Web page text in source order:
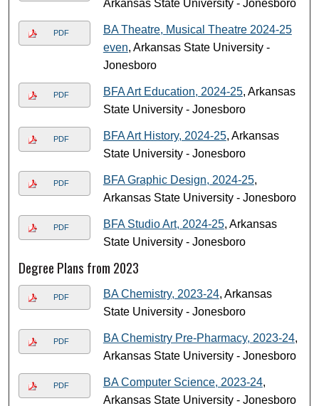
Arkansas State University - Jonesboro
PDF
BA Theatre, Musical Theatre 2024-25
even, Arkansas State University -
Jonesboro
PDF BFA Art Education, 2024-25, Arkansas
State University - Jonesboro
PDF BFA Art History, 2024-25, Arkansas
State University - Jonesboro
PDF BFA Graphic Design, 2024-25,
Arkansas State University - Jonesboro
PDF BFA Studio Art, 2024-25, Arkansas
State University - Jonesboro
Degree Plans from 2023
PDF BA Chemistry, 2023-24, Arkansas
State University - Jonesboro
PDF BA Chemistry Pre-Pharmacy, 2023-24,
Arkansas State University - Jonesboro
PDF BA Computer Science, 2023-24,
Arkansas State University - Jonesboro